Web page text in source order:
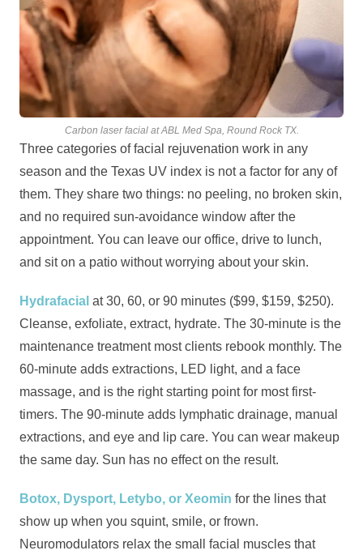
Carbon laser facial at ABL Med Spa, Round Rock TX.
Three categories of facial rejuvenation work in any
season and the Texas UV index is not a factor for any of
them. They share two things: no peeling, no broken skin,
and no required sun-avoidance window after the
appointment. You can leave our office, drive to lunch,
and sit on a patio without worrying about your skin.
Hydrafacial at 30, 60, or 90 minutes ($99, $159, $250).
Cleanse, exfoliate, extract, hydrate. The 30-minute is the
maintenance treatment most clients rebook monthly. The
60-minute adds extractions, LED light, and a face
massage, and is the right starting point for most first-
timers. The 90-minute adds lymphatic drainage, manual
extractions, and eye and lip care. You can wear makeup
the same day. Sun has no effect on the result.
Botox, Dysport, Letybo, or Xeomin for the lines that
show up when you squint, smile, or frown.
Neuromodulators relax the small facial muscles that